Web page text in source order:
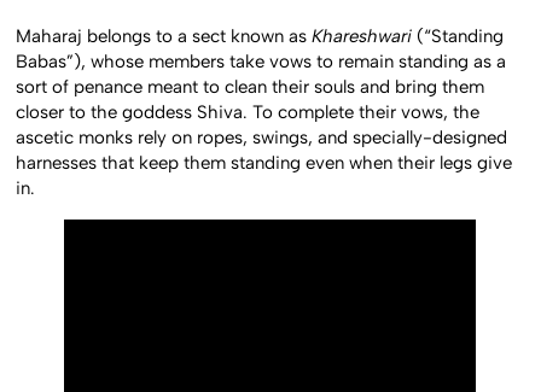
Maharaj belongs to a sect known asKhareshwari (“Standing
Babas”), whose members take vows to remain standing as a
sort of penance meant to clean their souls and bring them
closer to the goddess Shiva. To complete their vows, the
ascetic monks rely on ropes, swings, and specially-designed
harnesses that keep them standing even when their legs give
in.